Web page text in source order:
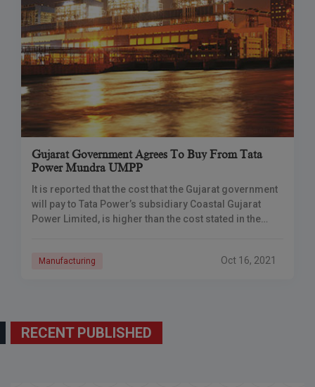
Gujarat Government Agrees To Buy From Tata
Power Mundra UMPP
It is reported that the cost that the Gujarat government
will pay to Tata Power’s subsidiary Coastal Gujarat
Power Limited, is higher than the cost stated in the
Manufacturing Oct 16, 2021
RECENT PUBLISHED